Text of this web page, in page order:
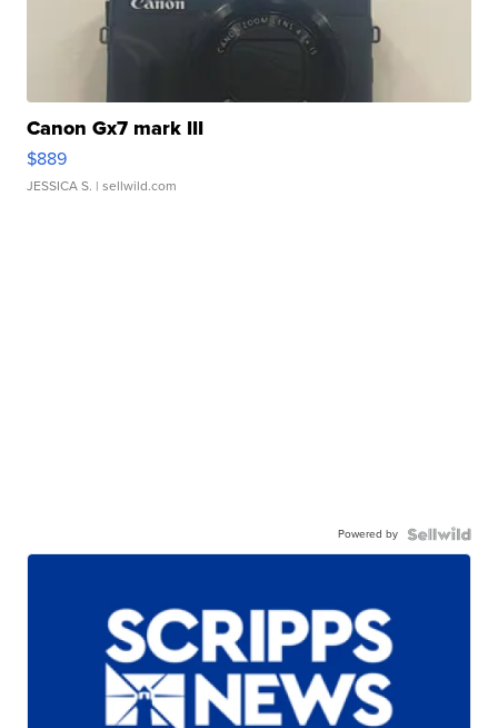
Canon Gx7 mark III
$889
JESSICA S. | sellwild.com
Powered by